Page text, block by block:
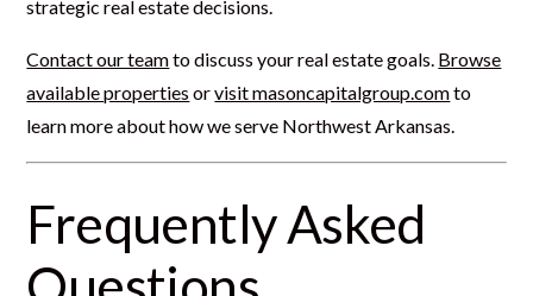
strategic real estate decisions.
Contact our teamto discuss your real estate goals. Browse
available properties orvisit masoncapitalgroup.comto
learn more about how we serve Northwest Arkansas.
Frequently Asked